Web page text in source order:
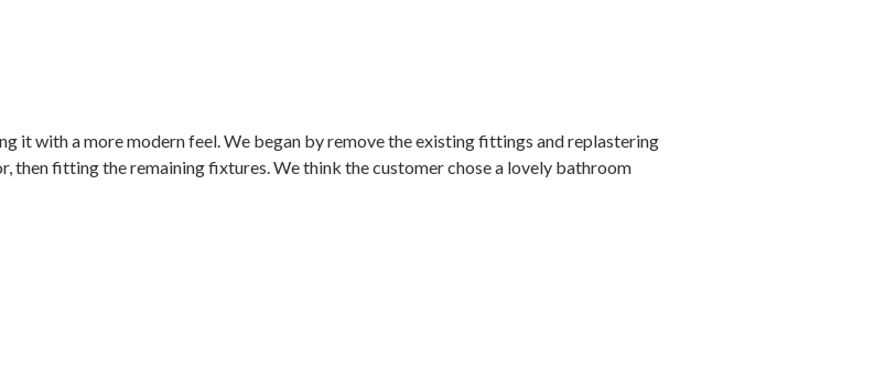
it with a more modern feel. We began by remove the existing fittings and replastering
then fitting the remaining fixtures. We think the customer chose a lovely bathroom